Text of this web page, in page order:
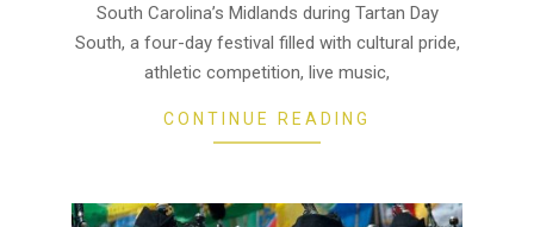
South Carolina’s Midlands during Tartan Day
South, a four-day festival filled with cultural pride,
athletic competition, live music,
CONTINUE READING